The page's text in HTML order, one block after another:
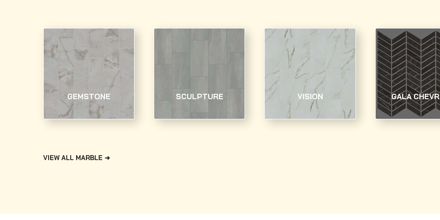
GEMSTONE SCULPTURE VISION GALA
VIEW ALL MARBLE ➜